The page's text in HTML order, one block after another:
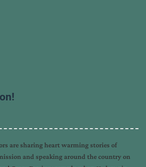
are sharing heart warming stories of
and speaking around the country on